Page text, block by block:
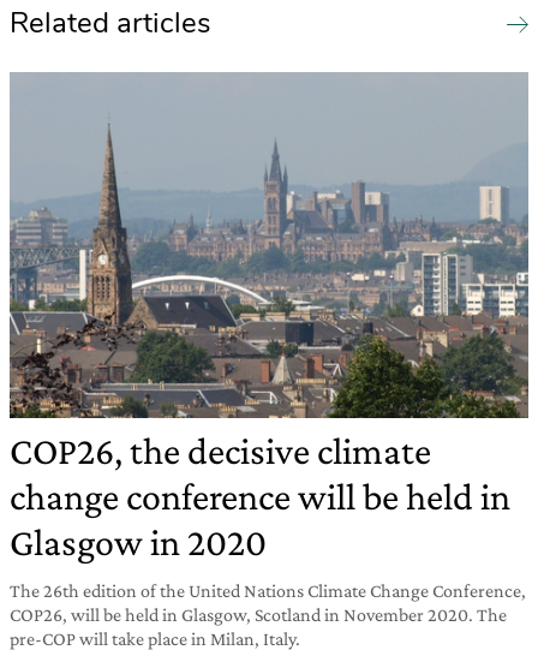
Related articles
COP26, the decisive climate
change conference will be held in
Glasgow in 2020
The 26th edition of the United Nations Climate Change Conference,
COP26, will be held in Glasgow, Scotland in November 2020. The
pre-COP will take place in Milan, Italy.